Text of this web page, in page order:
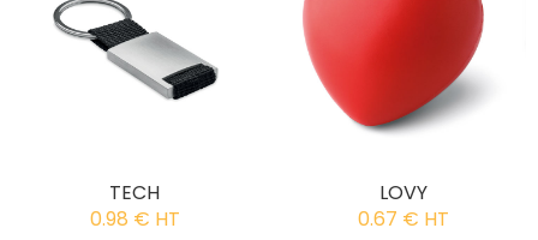
TECH
0.98 € HT
LOVY
0.67 € HT